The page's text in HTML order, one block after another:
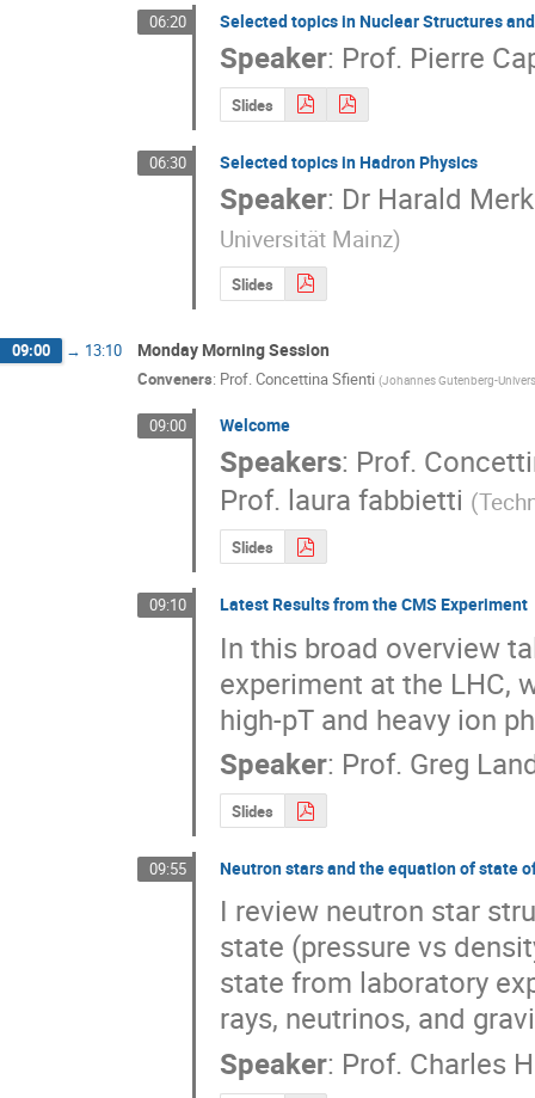
06:20 Selected topics in Nuclear Structures
Speaker: Prof. Pierre
Slides
06:30 Selected topics in Hadron Physics
Speaker: Dr Harald
Universität Mainz)
Slides
09:00 → 13:10 Monday Morning Session
Conveners: Prof.Concettina Sfienti (Johannes Gutenberg-
09:00 Welcome
Speakers: Prof.
Prof. laura fabbietti (
Slides
09:10 Latest Results from the CMS Experiment
In this broad overview
experiment at the LHC,
high-pT and heavy ion
Speaker: Prof. Greg
Slides
09:55 Neutron stars and the equation of state
I review neutron star
state (pressure vs
state from laboratory
rays, neutrinos, and
Speaker: Prof. Charles